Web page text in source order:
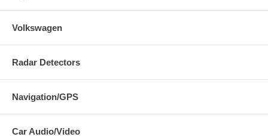
Volkswagen
Radar Detectors
Navigation/GPS
Car Audio/Video